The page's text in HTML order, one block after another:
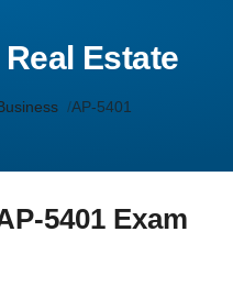
Real Estate
AP-5401
5401 Exam